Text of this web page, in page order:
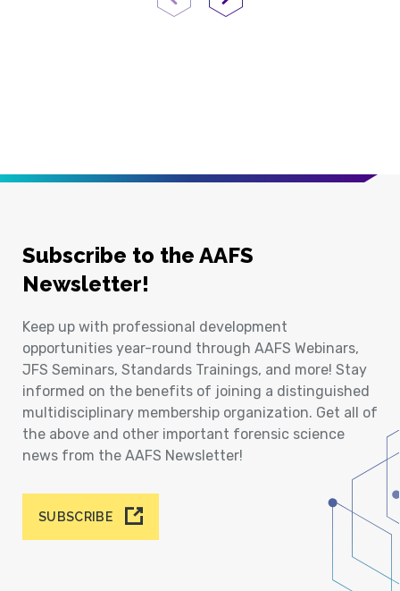
Previous PageNext Page
Subscribe to the AAFS
Newsletter!
Keep up with professional development
opportunities year-round through AAFS Webinars,
JFS Seminars, Standards Trainings, and more! Stay
informed on the benefits of joining a distinguished
multidisciplinary membership organization. Get all of
the above and other important forensic science
news from the AAFS Newsletter!
SUBSCRIBE